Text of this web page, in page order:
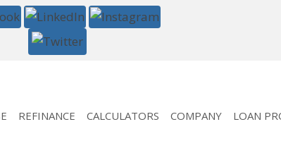
REFINANCE CALCULATORS COMPANY LOAN